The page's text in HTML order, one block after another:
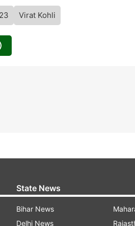
Virat Kohli
State News
Bihar News
Delhi News